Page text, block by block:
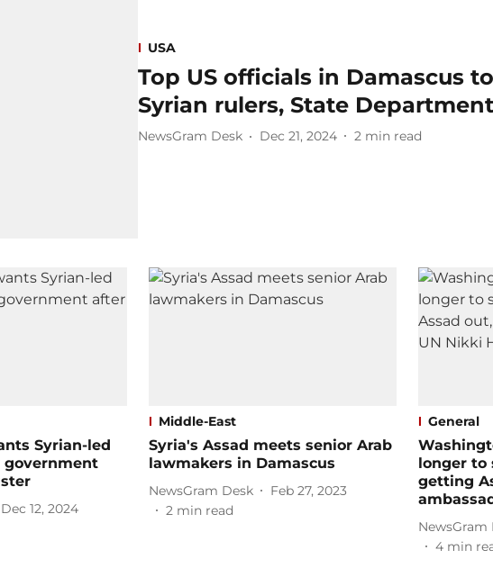
USA
Top US officials in Damascus
Syrian rulers, State
NewsGram Desk Dec 21, 2024 2 min read
Syrian-led
government
Dec 12, 2024
Middle-East
Syria's Assad meets senior Arab
lawmakers in Damascus
NewsGram Desk
Feb 27, 2023
2 min read
General
longer to
getting
NewsGram
4 min